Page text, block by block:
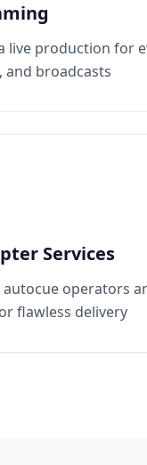
live production for
and broadcasts
Services
operators
flawless delivery